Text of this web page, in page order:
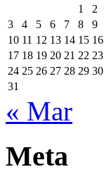
1
2
3
4 5 6 7 8
9
10 11 12 13 14 15 16
17 18 19 20 21 22 23
24 25 26 27 28 29 30
31
« Mar
Meta